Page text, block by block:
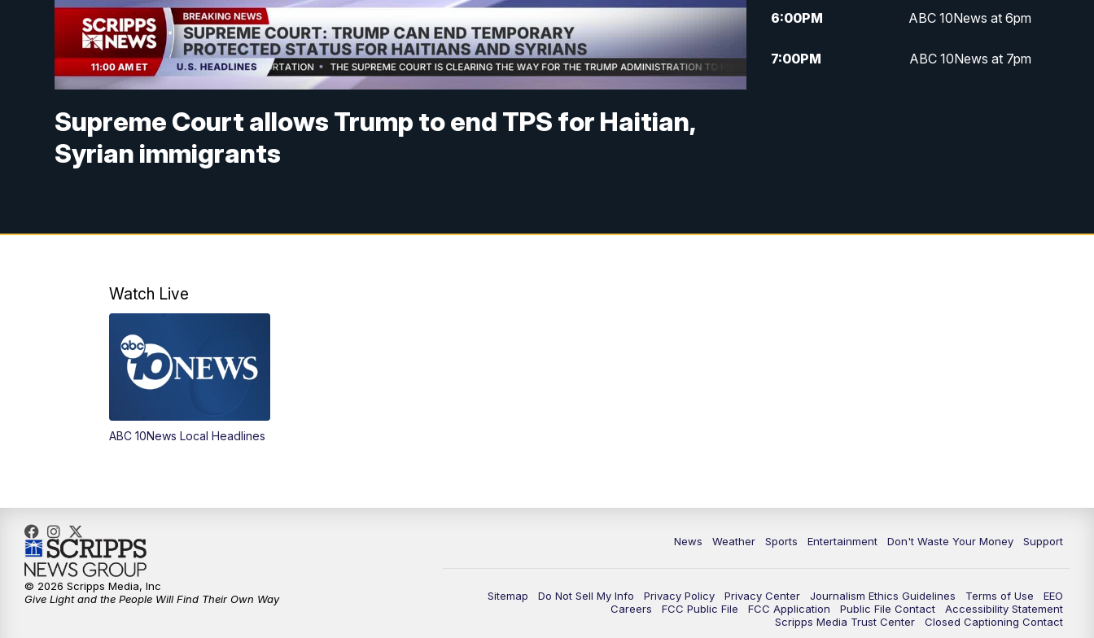
Supreme Court allows Trump to end TPS for Haitian,
Syrian immigrants
6:00PM ABC 10News at 6pm
7:00PM ABC 10News at 7pm
Watch Live
ABC 10News Local Headlines
News Weather Sports Entertainment Don't Waste Your Money Support
Sitemap Do Not Sell My Info Privacy Policy Privacy Center Journalism Ethics Guidelines Terms of Use
EEO
Careers
FCC Public File FCC Application Public File Contact
Accessibility Statement
Scripps Media Trust Center
Closed Captioning Contact
© 2026 Scripps Media, Inc
Give Light and the People Will Find Their Own Way